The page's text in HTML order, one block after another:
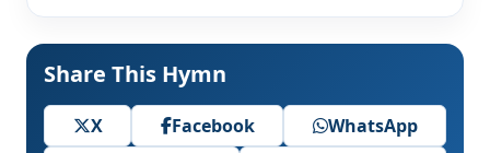
Share This Hymn
X Facebook
WhatsApp